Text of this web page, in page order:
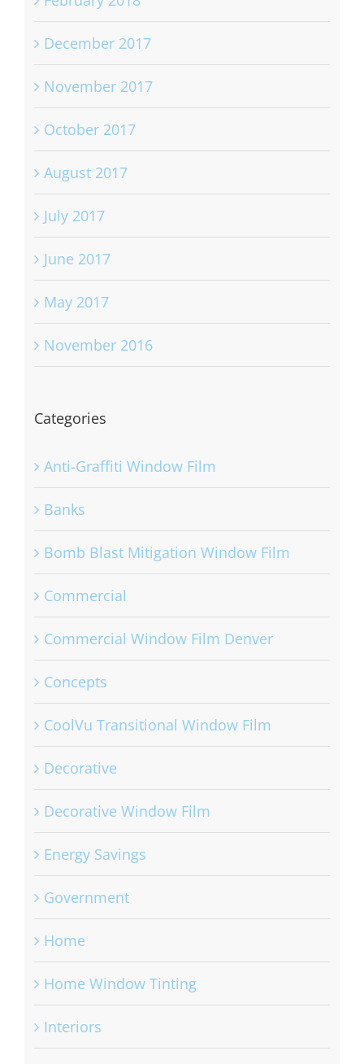
December 2017
November 2017
October 2017
August 2017
July 2017
June 2017
May 2017
November 2016
Categories
Anti-Graffiti Window Film
Banks
Bomb Blast Mitigation Window Film
Commercial
Commercial Window Film Denver
Concepts
CoolVu Transitional Window Film
Decorative
Decorative Window Film
Energy Savings
Government
Home
Home Window Tinting
Interiors